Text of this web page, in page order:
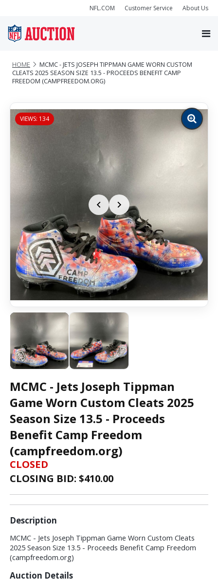
NFL.COM Customer Service About Us
HOME
MCMC - JETS JOSEPH TIPPMAN GAME WORN CUSTOM
CLEATS 2025 SEASON SIZE 13.5 - PROCEEDS BENEFIT CAMP
FREEDOM (CAMPFREEDOM.ORG)
VIEWS: 134
Zoom
image
MCMC - Jets Joseph Tippman
Game Worn Custom Cleats 2025
Season Size 13.5 - Proceeds
Benefit Camp Freedom
(campfreedom.org)
CLOSED
CLOSING BID: $410.00
Description
MCMC - Jets Joseph Tippman Game Worn Custom Cleats
2025 Season Size 13.5 - Proceeds Benefit Camp Freedom
(campfreedom.org)
Auction Details